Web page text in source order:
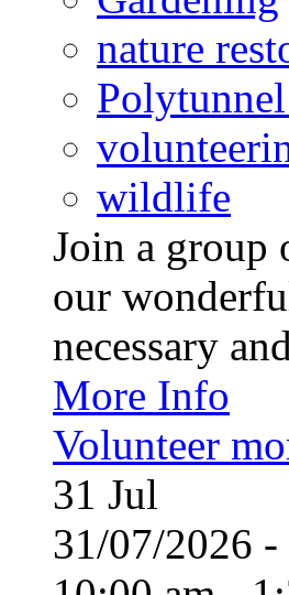
nature
wildlife
Join a group
our
necessary
More Info
Volunteer
31 Jul
31/07/2026